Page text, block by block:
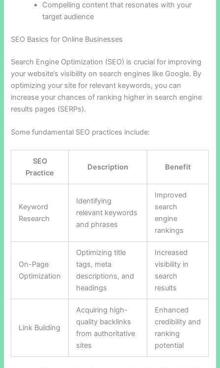
Compelling content that resonates with your
target audience
SEO Basics for Online Businesses
Search Engine Optimization (SEO) is crucial for improving
your website’s visibility on search engines like Google. By
optimizing your site for relevant keywords, you can
increase your chances of ranking higher in search engine
results pages (SERPs).
Some fundamental SEO practices include:
SEO
Practice
Description Benefit
Keyword
Research
Identifying
relevant keywords
and phrases
Improved
search
engine
rankings
On-Page
Optimization
Optimizing title
tags, meta
descriptions, and
headings
Increased
visibility in
search
results
Link Building
Acquiring high-
quality backlinks
from authoritative
sites
Enhanced
credibility and
ranking
potential